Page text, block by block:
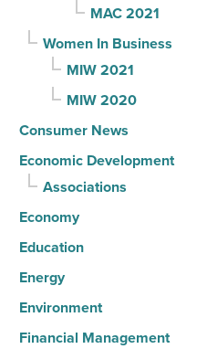
MAC 2021
Women In Business
MIW 2021
MIW 2020
Consumer News
Economic Development
Associations
Economy
Education
Energy
Environment
Financial Management